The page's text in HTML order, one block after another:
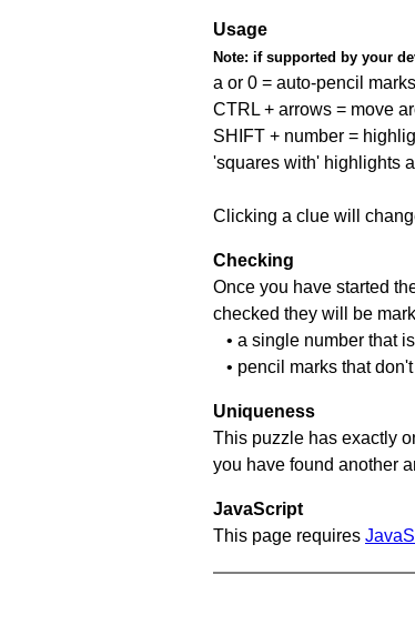
Usage
Note: if supported by your
a or 0 = auto-pencil
CTRL + arrows = move
SHIFT + number =
'squares with' highlights
Clicking a clue will
Checking
Once you have started
checked they will be
• a single number that
• pencil marks that
Uniqueness
This puzzle has exactly
you have found another
JavaScript
This page requires